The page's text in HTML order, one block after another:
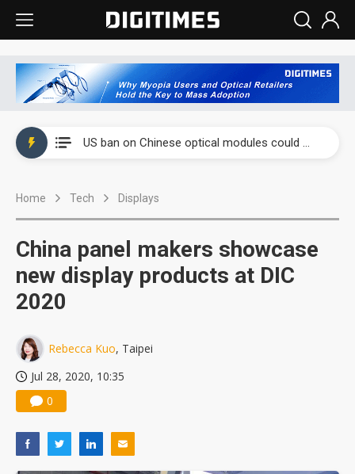
US ban on Chinese optical modules could disrupt AI supply chain
Home Tech Displays
China panel makers showcase
new display products at DIC
2020
Rebecca Kuo, Taipei
Jul 28, 2020, 10:35
0